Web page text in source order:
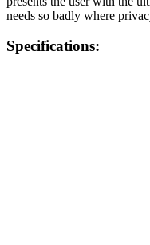
needs so badly where
Specifications: